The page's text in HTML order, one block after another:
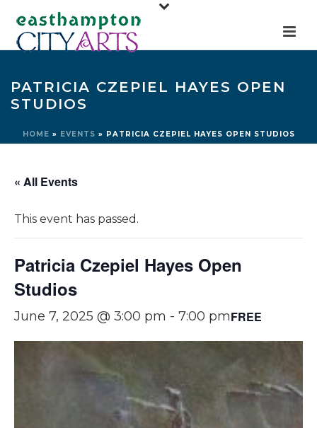
PATRICIA CZEPIEL HAYES OPEN
STUDIOS
HOME » EVENTS » PATRICIA CZEPIEL HAYES OPEN STUDIOS
« All Events
This event has passed.
Patricia Czepiel Hayes Open
Studios
June 7, 2025 @ 3:00 pm - 7:00 pmFREE